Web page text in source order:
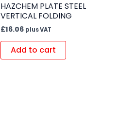
HAZCHEM PLATE STEEL
VERTICAL FOLDING
£16.06 plus VAT
Add to cart